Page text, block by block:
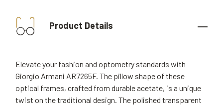
Product Details
Elevate your fashion and optometry standards with
Giorgio Armani AR7265F. The pillow shape of these
optical frames, crafted from durable acetate, is a unique
twist on the traditional design. The polished transparent